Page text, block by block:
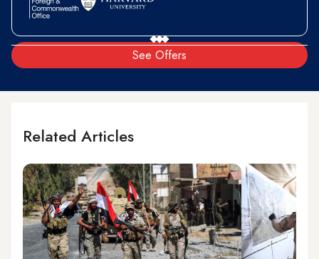
See Offers
Related Articles